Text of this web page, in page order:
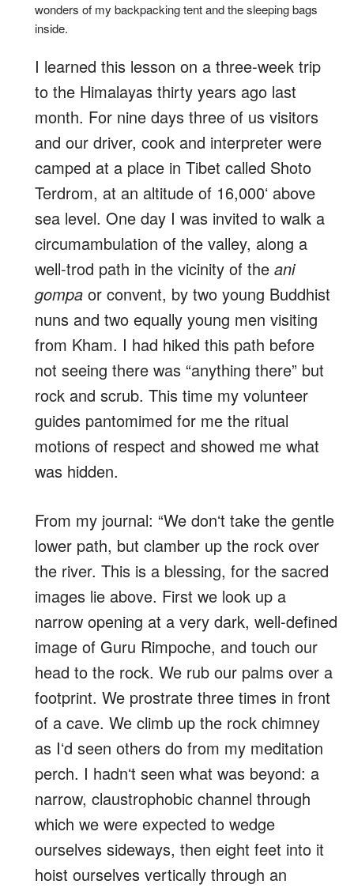
wonders of my backpacking tent and the sleeping bags
inside.
I learned this lesson on a three-week trip
to the Himalayas thirty years ago last
month. For nine days three of us visitors
and our driver, cook and interpreter were
camped at a place in Tibet called Shoto
Terdrom, at an altitude of 16,000ʻ above
sea level. One day I was invited to walk a
circumambulation of the valley, along a
well-trod path in the vicinity of the ani
gompa or convent, by two young Buddhist
nuns and two equally young men visiting
from Kham. I had hiked this path before
not seeing there was “anything there” but
rock and scrub. This time my volunteer
guides pantomimed for me the ritual
motions of respect and showed me what
was hidden.
From my journal: “We donʻt take the gentle
lower path, but clamber up the rock over
the river. This is a blessing, for the sacred
images lie above. First we look up a
narrow opening at a very dark, well-defined
image of Guru Rimpoche, and touch our
head to the rock. We rub our palms over a
footprint. We prostrate three times in front
of a cave. We climb up the rock chimney
as Iʻd seen others do from my meditation
perch. I hadnʻt seen what was beyond: a
narrow, claustrophobic channel through
which we were expected to wedge
ourselves sideways, then eight feet into it
hoist ourselves vertically through an